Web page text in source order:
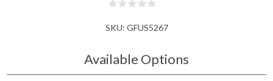
SKU: GFUS5267
Available Options